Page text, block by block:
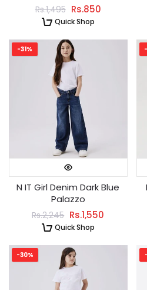
Rs.1,495 Rs.850
Quick Shop
-31%
N IT Girl Denim Dark Blue
Palazzo
Rs.2,245 Rs.1,550
Quick Shop
-30%